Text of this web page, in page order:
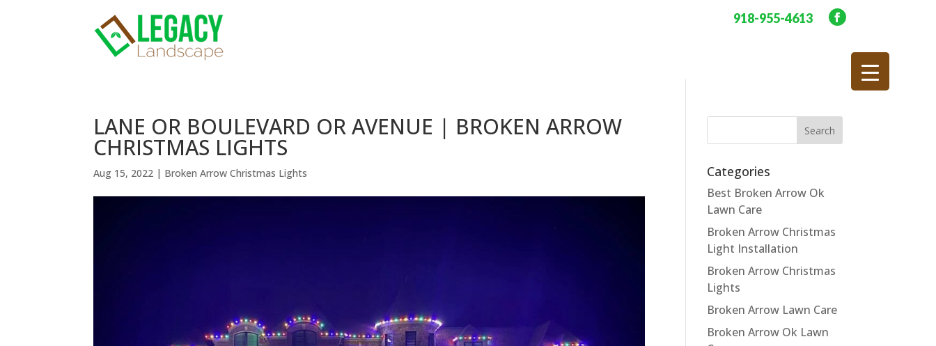
918-955-4613
LANE OR BOULEVARD OR AVENUE | BROKEN ARROW
CHRISTMAS LIGHTS
Aug 15, 2022 | Broken Arrow Christmas Lights Categories
Best Broken Arrow Ok
Lawn Care
Broken Arrow Christmas
Light Installation
Broken Arrow Christmas
Lights
Broken Arrow Lawn Care
Broken Arrow Ok Lawn